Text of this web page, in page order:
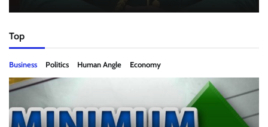
Top
Business Politics Human Angle Economy